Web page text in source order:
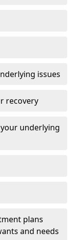
issues
recovery
underlying
plans
and needs